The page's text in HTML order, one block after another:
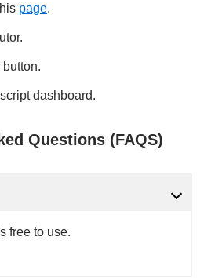
page.
dashboard.
Questions (FAQS)
free to use.